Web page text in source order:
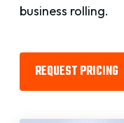
business rolling.
REQUEST PRICING